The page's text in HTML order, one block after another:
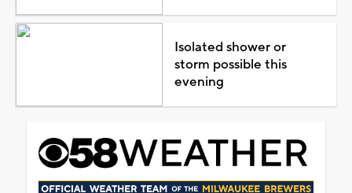
Isolated shower or
storm possible this
evening